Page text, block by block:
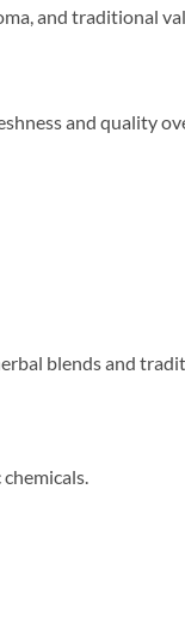
and traditional
and quality
blends and